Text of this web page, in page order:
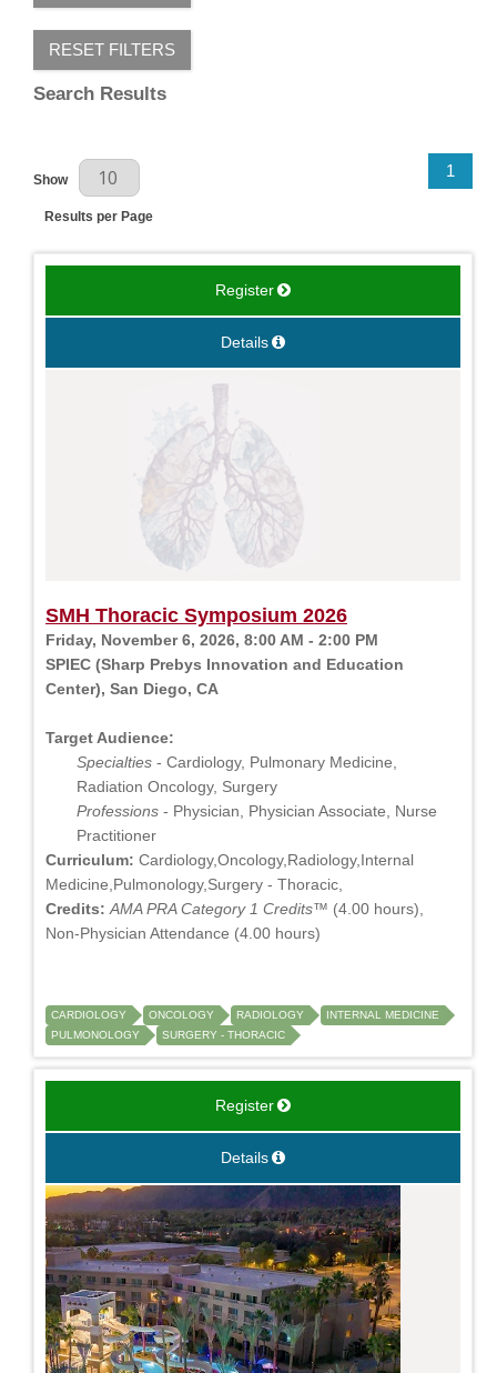
RESET FILTERS
Search Results
Results Per Page
Show
Results per Page
1
Register
Details
SMH Thoracic Symposium 2026
Friday, November 6, 2026, 8:00 AM - 2:00 PM
SPIEC (Sharp Prebys Innovation and Education
Center), San Diego, CA
Target Audience:
Specialties - Cardiology, Pulmonary Medicine,
Radiation Oncology, Surgery
Professions - Physician, Physician Associate, Nurse
Practitioner
Curriculum: Cardiology,Oncology,Radiology,Internal
Medicine,Pulmonology,Surgery - Thoracic,
Credits: AMA PRA Category 1 Credits™ (4.00 hours),
Non-Physician Attendance (4.00 hours)
CARDIOLOGY ONCOLOGY RADIOLOGY
INTERNAL MEDICINE
PULMONOLOGY
SURGERY - THORACIC
Register
Details